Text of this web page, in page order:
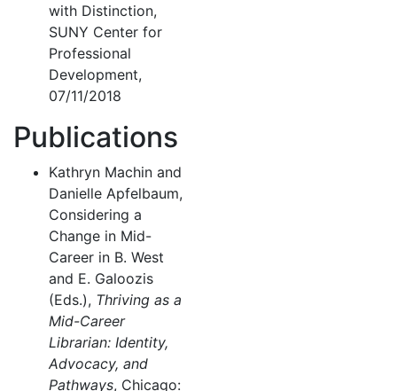
with Distinction,
SUNY Center for
Professional
Development,
07/11/2018
Publications
Kathryn Machin and
Danielle Apfelbaum,
Considering a
Change in Mid-
Career in B. West
and E. Galoozis
(Eds.), Thriving as a
Mid-Career
Librarian: Identity,
Advocacy, and
Pathways, Chicago: